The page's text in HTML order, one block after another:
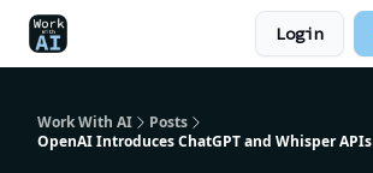
Login
Work With AI
Posts
OpenAI Introduces ChatGPT and Whisper APIs